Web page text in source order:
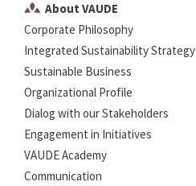
About VAUDE
Corporate Philosophy
Integrated Sustainability Strategy
Sustainable Business
Organizational Profile
Dialog with our Stakeholders
Engagement in Initiatives
VAUDE Academy
Communication